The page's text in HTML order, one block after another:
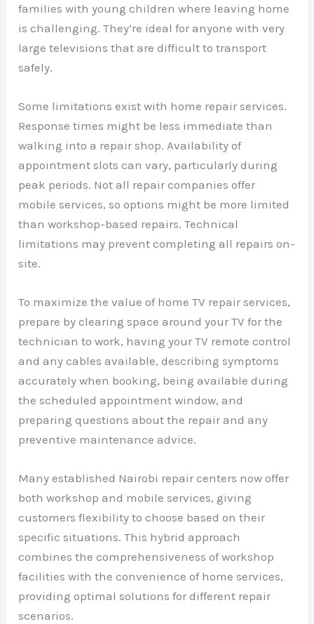
families with young children where leaving home
is challenging. They’re ideal for anyone with very
large televisions that are difficult to transport
safely.
Some limitations exist with home repair services.
Response times might be less immediate than
walking into a repair shop. Availability of
appointment slots can vary, particularly during
peak periods. Not all repair companies offer
mobile services, so options might be more limited
than workshop-based repairs. Technical
limitations may prevent completing all repairs on-
site.
To maximize the value of home TV repair services,
prepare by clearing space around your TV for the
technician to work, having your TV remote control
and any cables available, describing symptoms
accurately when booking, being available during
the scheduled appointment window, and
preparing questions about the repair and any
preventive maintenance advice.
Many established Nairobi repair centers now offer
both workshop and mobile services, giving
customers flexibility to choose based on their
specific situations. This hybrid approach
combines the comprehensiveness of workshop
facilities with the convenience of home services,
providing optimal solutions for different repair
scenarios.